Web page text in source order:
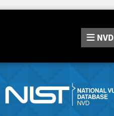
NVD